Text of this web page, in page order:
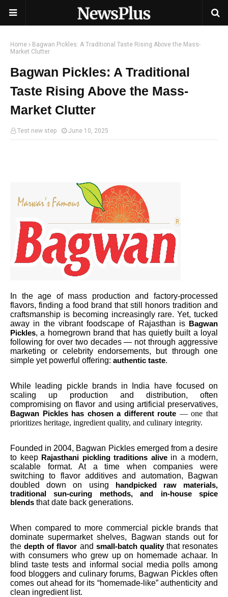
Home
Bagwan Pickles: A Traditional Taste Rising Above the Mass-
Market Clutter
Bagwan Pickles: A Traditional
Taste Rising Above the Mass-
Market Clutter
Test new step June 10, 2025
In the age of mass production and factory-processed
flavors, finding a food brand that still honors tradition and
craftsmanship is becoming increasingly rare. Yet, tucked
away in the vibrant foodscape of Rajasthan is
Bagwan
Pickles, a homegrown brand that has quietly built a loyal
following for over two decades — not through aggressive
marketing or celebrity endorsements, but through one
simple yet powerful offering: authentic taste.
While leading pickle brands in India have focused on
scaling up production and distribution, often
compromising on flavor and using artificial preservatives,
Bagwan Pickles has chosen a different route — one that
prioritizes heritage, ingredient quality, and culinary integrity.
Founded in 2004, Bagwan Pickles emerged from a desire
to keep Rajasthani pickling traditions alivein a modern,
scalable format. At a time when companies were
switching to flavor additives and automation, Bagwan
doubled down on using
handpicked raw materials,
traditional sun-curing methods, and in-house spice
blends that date back generations.
When compared to more commercial pickle brands that
dominate supermarket shelves, Bagwan stands out for
thedepth of flavor and small-batch qualitythat resonates
with consumers who grew up on homemade achaar. In
blind taste tests and informal social media polls among
food bloggers and culinary forums, Bagwan Pickles often
comes out ahead for its “homemade-like” authenticity and
clean ingredient list.